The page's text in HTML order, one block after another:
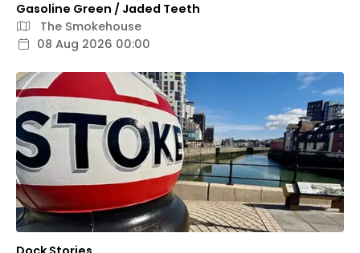
Gasoline Green / Jaded Teeth
The Smokehouse
08 Aug 2026 00:00